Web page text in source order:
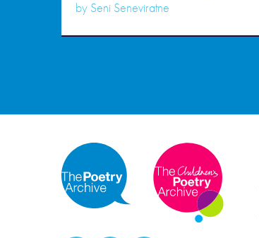
by Seni Seneviratne